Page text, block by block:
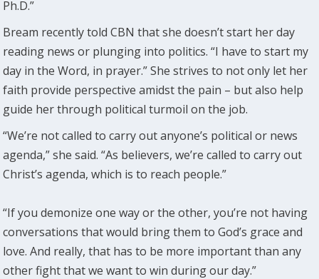
Ph.D.”
Bream recently told CBN that she doesn’t start her day
reading news or plunging into politics. “I have to start my
day in the Word, in prayer.” She strives to not only let her
faith provide perspective amidst the pain – but also help
guide her through political turmoil on the job.
“We’re not called to carry out anyone’s political or news
agenda,” she said. “As believers, we’re called to carry out
Christ’s agenda, which is to reach people.”
“If you demonize one way or the other, you’re not having
conversations that would bring them to God’s grace and
love. And really, that has to be more important than any
other fight that we want to win during our day.”